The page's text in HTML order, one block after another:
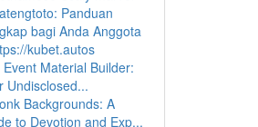
Panduan
bagi Anda Anggota
kubet.autos
Event Material Builder:
Undisclosed...
Backgrounds: A
to Devotion and Exp...